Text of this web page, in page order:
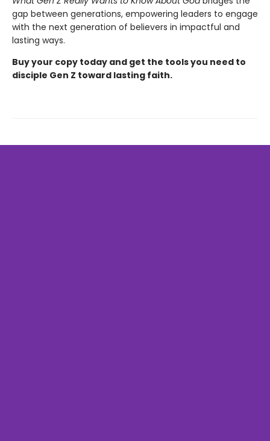
gap between generations, empowering leaders to engage
with the next generation of believers in impactful and
lasting ways.
Buy your copy today and get the tools you need to
disciple Gen Z toward lasting faith.